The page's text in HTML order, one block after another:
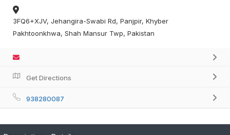
3FQ6+XJV, Jehangira-Swabi Rd, Panjpir, Khyber
Pakhtoonkhwa, Shah Mansur Twp, Pakistan
Get Directions
938280087